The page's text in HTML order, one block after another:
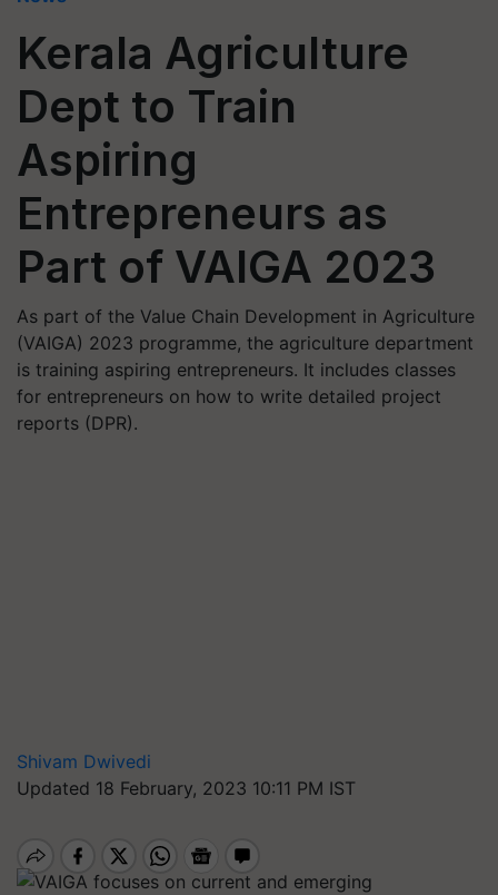
Kerala Agriculture
Dept to Train
Aspiring
Entrepreneurs as
Part of VAIGA 2023
As part of the Value Chain Development in Agriculture
(VAIGA) 2023 programme, the agriculture department
is training aspiring entrepreneurs. It includes classes
for entrepreneurs on how to write detailed project
reports (DPR).
Shivam Dwivedi
Updated 18 February, 2023 10:11 PM IST